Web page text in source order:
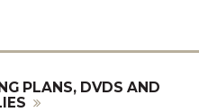
PLANS, DVDS AND